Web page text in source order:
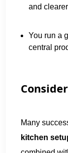
and
You run a
central
Many
kitchen